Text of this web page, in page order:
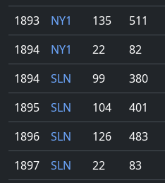
1893
NY1 135 511
1894
NY1 22 82
1894
SLN 99 380
1895
SLN 104 401
1896
SLN 126 483
1897
SLN 22 83